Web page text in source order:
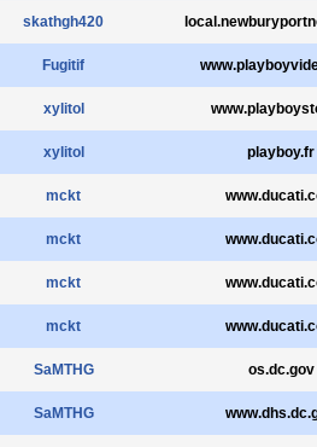
skathgh420
Fugitif
xylitol
xylitol playboy.fr
mckt
mckt
mckt
mckt
SaMTHG os.dc.gov
SaMTHG